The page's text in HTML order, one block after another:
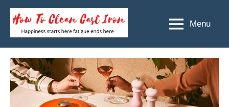
Skip
content
To
Clean
Cast
Iron
Happiness
fatigue
ends
here
Menu